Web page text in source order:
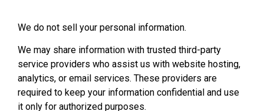
We do not sell your personal information.
We may share information with trusted third-party
service providers who assist us with website hosting,
analytics, or email services. These providers are
required to keep your information confidential and use
it only for authorized purposes.